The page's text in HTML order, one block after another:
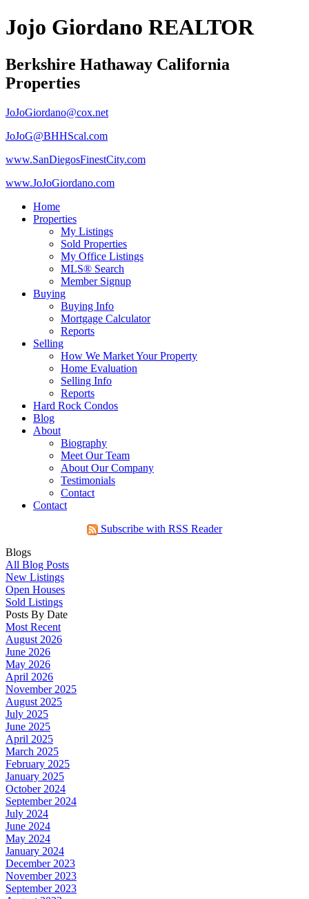
Jojo Giordano REALTOR
Berkshire Hathaway California
Properties
JoJoGiordano@cox.net
JoJoG@BHHScal.com
www.SanDiegosFinestCity.com
www.JoJoGiordano.com
Home
Properties
My Listings
Sold Properties
My Office Listings
MLS® Search
Member Signup
Buying
Buying Info
Mortgage Calculator
Reports
Selling
How We Market Your Property
Home Evaluation
Selling Info
Reports
Hard Rock Condos
Blog
About
Biography
Meet Our Team
About Our Company
Testimonials
Contact
Contact
Subscribe with RSS Reader
Blogs
All Blog Posts
New Listings
Open Houses
Sold Listings
Posts By Date
Most Recent
August 2026
June 2026
May 2026
April 2026
November 2025
August 2025
July 2025
June 2025
April 2025
March 2025
February 2025
January 2025
October 2024
September 2024
July 2024
June 2024
May 2024
January 2024
December 2023
November 2023
September 2023